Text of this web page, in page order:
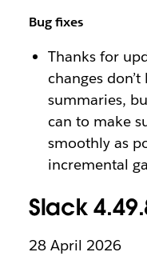
Bug fixes
Thanks for
changes
summaries,
can to make
smoothly as
incremental
Slack
28 April 2026